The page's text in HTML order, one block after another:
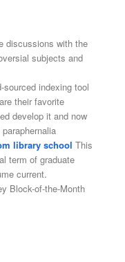
discussions with the
subjects and
indexing tool
their favorite
develop it and now
library school This
term of graduate
current.
Block-of-the-Month